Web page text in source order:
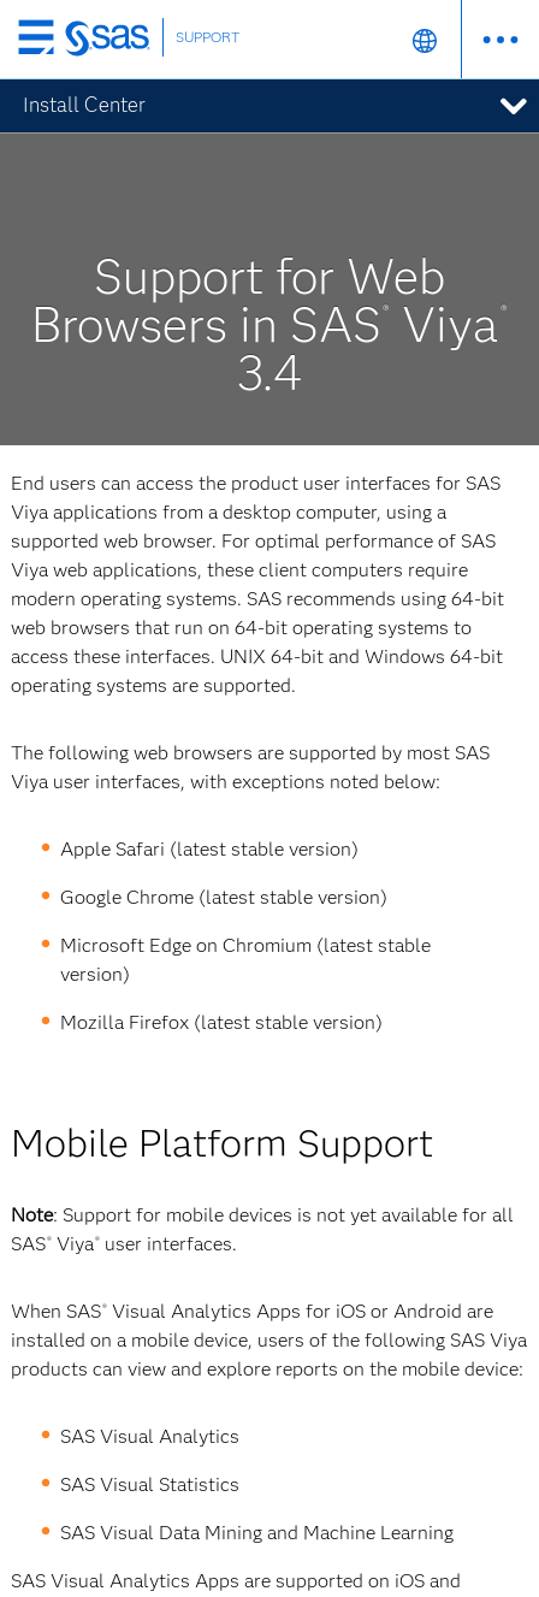
Skip
to
main
content
SUPPORT
Install Center
Support for Web
Browsers in SAS ® Viya ®
3.4
End users can access the product user interfaces for SAS
Viya applications from a desktop computer, using a
supported web browser. For optimal performance of SAS
Viya web applications, these client computers require
modern operating systems. SAS recommends using 64-bit
web browsers that run on 64-bit operating systems to
access these interfaces. UNIX 64-bit and Windows 64-bit
operating systems are supported.
The following web browsers are supported by most SAS
Viya user interfaces, with exceptions noted below:
Apple Safari (latest stable version)
Google Chrome (latest stable version)
Microsoft Edge on Chromium (latest stable
version)
Mozilla Firefox (latest stable version)
Mobile Platform Support
Note: Support for mobile devices is not yet available for all
SAS® Viya® user interfaces.
When SAS® Visual Analytics Apps for iOS or Android are
installed on a mobile device, users of the following SAS Viya
products can view and explore reports on the mobile device:
SAS Visual Analytics
SAS Visual Statistics
SAS Visual Data Mining and Machine Learning
SAS Visual Analytics Apps are supported on iOS and